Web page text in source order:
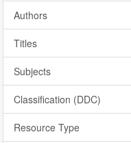
Authors
Titles
Subjects
Classification (DDC)
Resource Type